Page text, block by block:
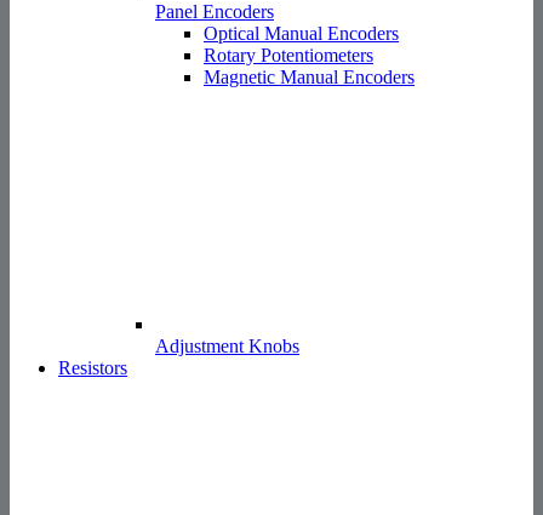
Panel Encoders
Optical Manual Encoders
Rotary Potentiometers
Magnetic Manual Encoders
Adjustment Knobs
Resistors